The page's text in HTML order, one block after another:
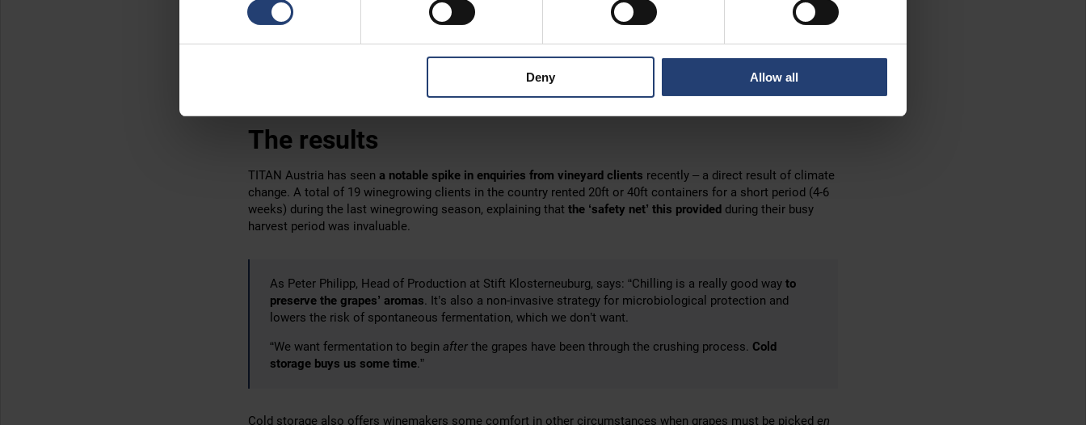
Deny Allow all
Hiabs were the perfect solution in Austria, enabling our teams to place the client’s containers exactly where
they were needed at two of their vineyards. One was positionedoutside a wine processing area, while the
other took up short-term residence in the Stift Klosterneuburg parking area.
41
The results
TITAN Austria has seen a notable spike in enquiries from vineyard clients recently – a direct result of climate
change. A total of 19 winegrowing clients in the country rented 20ft or 40ft containers for a short period (4-6
weeks) during the last winegrowing season, explaining that the ‘safety net’ this provided during their busy
harvest period was invaluable.
As Peter Philipp, Head of Production at Stift Klosterneuburg, says: “Chilling is a really good way to
preserve the grapes’ aromas. It’s also a non-invasive strategy for microbiological protection and
lowers the risk of spontaneous fermentation, which we don’t want.
“We want fermentation to begin after the grapes have been through the crushing process. Cold
storage buys us some time.”
Cold storage also offers winemakers some comfort in other circumstances when grapes must be picked en